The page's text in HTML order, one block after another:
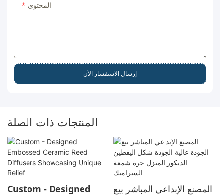
المحتوى
إرسال الاستفسار الآن
المنتجات ذات الصلة
Custom - Designed المصنع الإبداعي المباشر بيع